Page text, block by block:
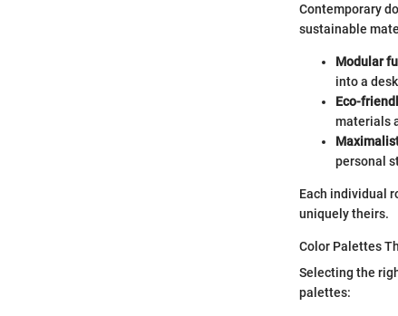
Contemporary
sustainable
Modular
into a
Eco-
materials
personal
Each individual
uniquely theirs.
Color Palettes
Selecting the
palettes: